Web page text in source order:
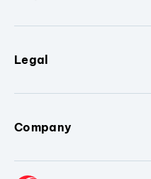
Legal
Company